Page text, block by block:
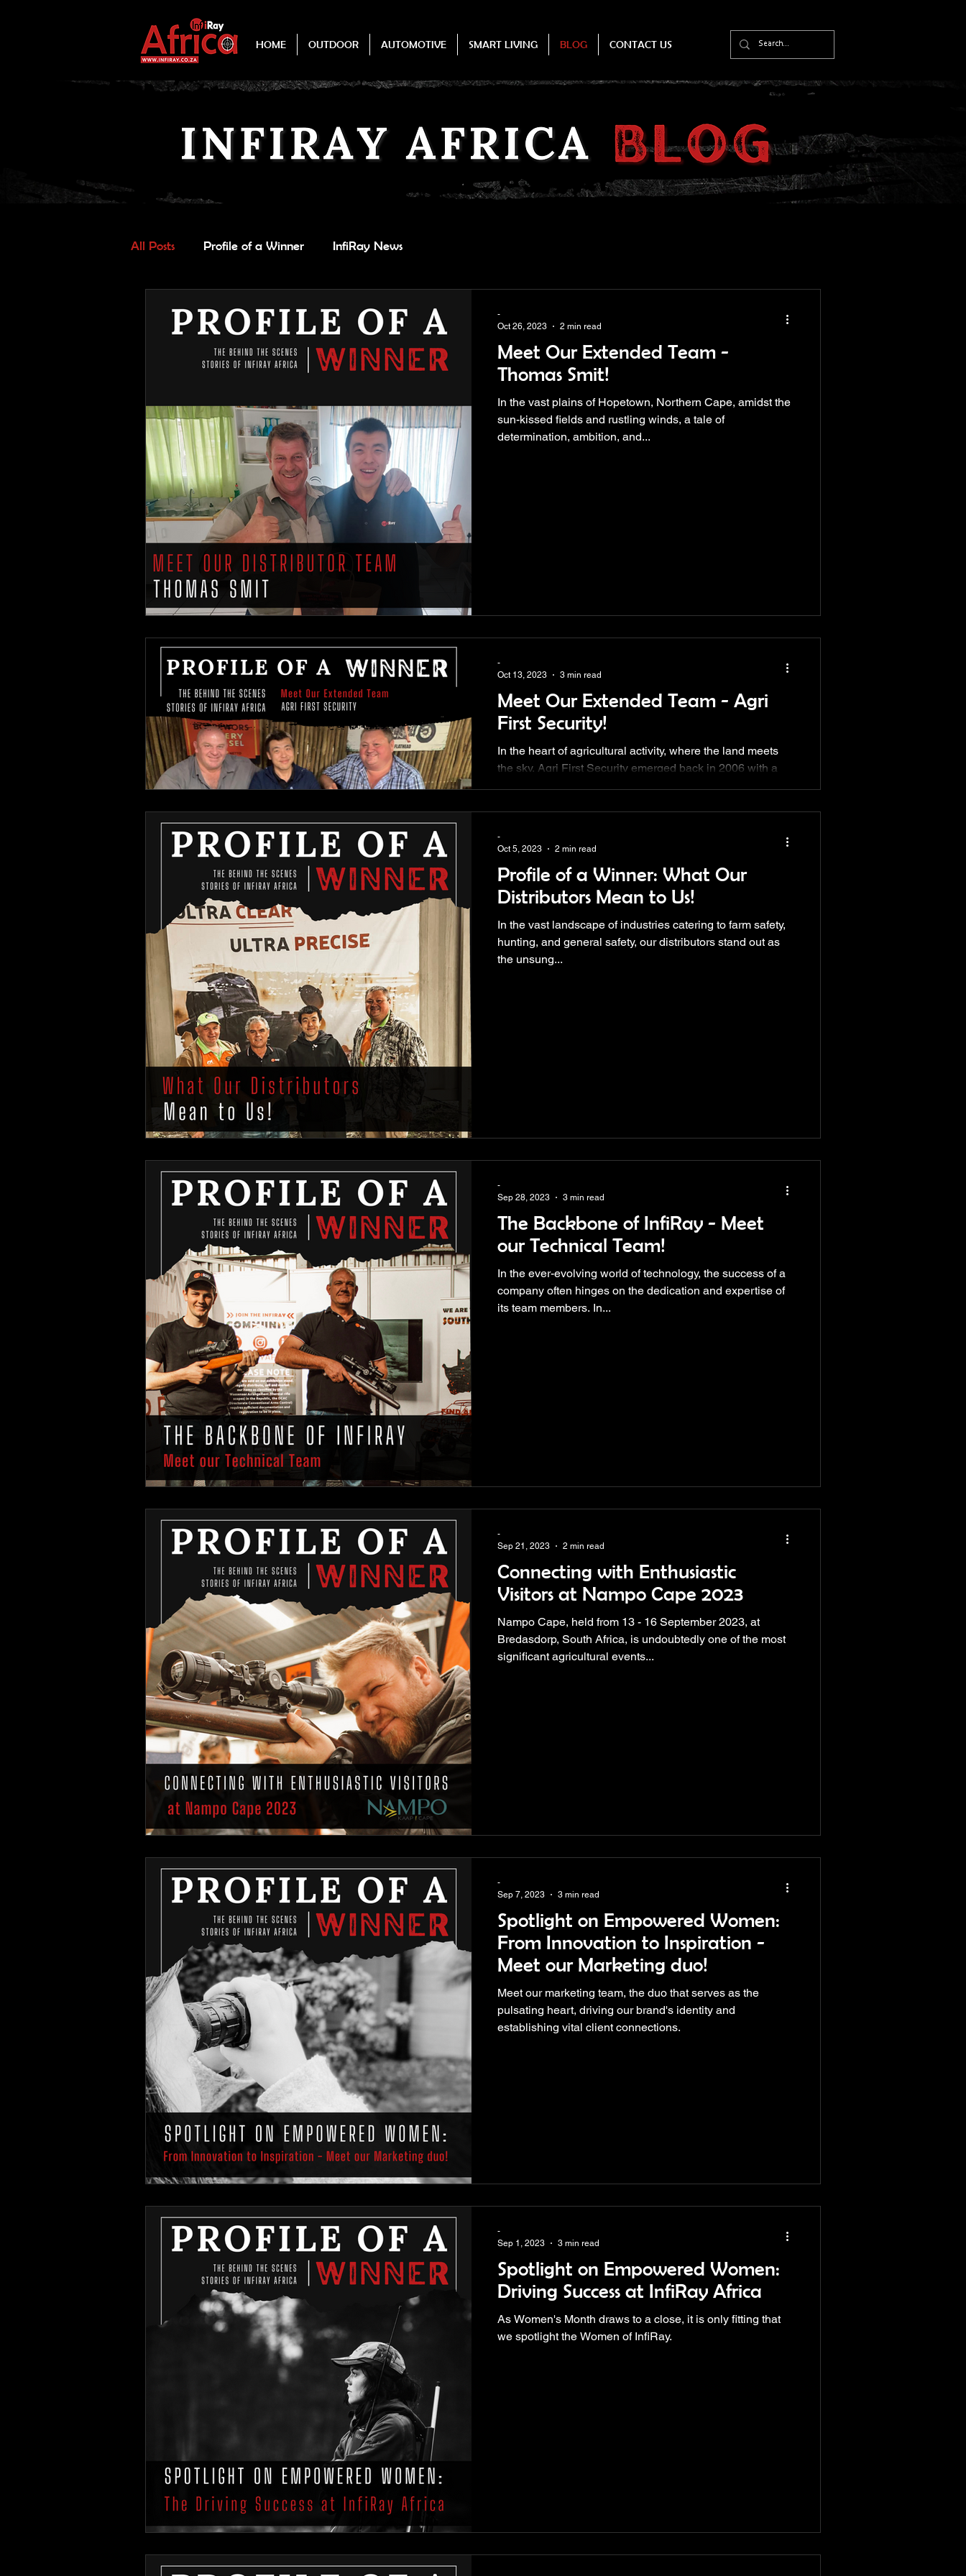
HOME OUTDOOR AUTOMOTIVE SMART LIVING BLOG CONTACT US
All Posts Profile of a Winner InfiRay News
Meet Our Extended Team -
Thomas Smit!
In the vast plains of Hopetown, Northern Cape, amidst the
sun-kissed fields and rustling winds, a tale of
determination, ambition, and...
-
Oct 26, 2023
2 min read
Meet Our Extended Team - Agri
First Security!
In the heart of agricultural activity, where the land meets
the sky, Agri First Security emerged back in 2006 with a
-
Oct 13, 2023
3 min read
Profile of a Winner: What Our
Distributors Mean to Us!
In the vast landscape of industries catering to farm safety,
hunting, and general safety, our distributors stand out as
the unsung...
-
Oct 5, 2023
2 min read
The Backbone of InfiRay - Meet
our Technical Team!
In the ever-evolving world of technology, the success of a
company often hinges on the dedication and expertise of
its team members. In...
-
Sep 28, 2023
3 min read
Connecting with Enthusiastic
Visitors at Nampo Cape 2023
Nampo Cape, held from 13 - 16 September 2023, at
Bredasdorp, South Africa, is undoubtedly one of the most
significant agricultural events...
-
Sep 21, 2023
2 min read
Spotlight on Empowered Women:
From Innovation to Inspiration -
Meet our Marketing duo!
Meet our marketing team, the duo that serves as the
pulsating heart, driving our brand's identity and
establishing vital client connections.
-
Sep 7, 2023
3 min read
Spotlight on Empowered Women:
Driving Success at InfiRay Africa
As Women's Month draws to a close, it is only fitting that
we spotlight the Women of InfiRay.
-
Sep 1, 2023
3 min read